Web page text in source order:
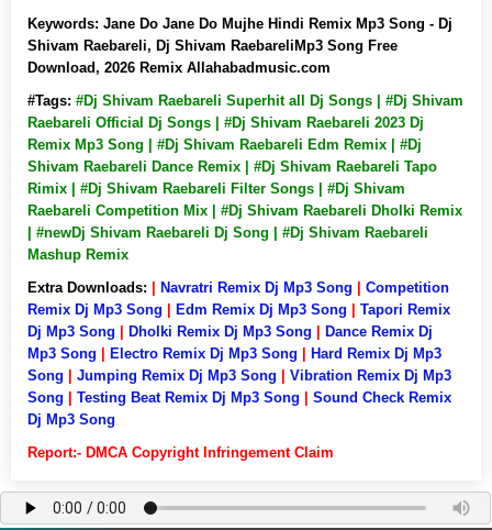
Keywords: Jane Do Jane Do Mujhe Hindi Remix Mp3 Song - Dj
Shivam Raebareli, Dj Shivam RaebareliMp3 Song Free
Download, 2026 Remix Allahabadmusic.com
#Tags: #Dj Shivam Raebareli Superhit all Dj Songs | #Dj Shivam
Raebareli Official Dj Songs | #Dj Shivam Raebareli 2023 Dj
Remix Mp3 Song | #Dj Shivam Raebareli Edm Remix | #Dj
Shivam Raebareli Dance Remix | #Dj Shivam Raebareli Tapo
Rimix | #Dj Shivam Raebareli Filter Songs | #Dj Shivam
Raebareli Competition Mix | #Dj Shivam Raebareli Dholki Remix
| #newDj Shivam Raebareli Dj Song | #Dj Shivam Raebareli
Mashup Remix
Extra Downloads:
Navratri Remix Dj Mp3 Song
Competition
Remix Dj Mp3 Song
Edm Remix Dj Mp3 Song
Tapori Remix
Dj Mp3 Song
Dholki Remix Dj Mp3 Song
Dance Remix Dj
Mp3 Song
Electro Remix Dj Mp3 Song
Hard Remix Dj Mp3
Song
Jumping Remix Dj Mp3 Song
Vibration Remix Dj Mp3
Song
Testing Beat Remix Dj Mp3 Song
Sound Check Remix
Dj Mp3 Song
Report:- DMCA Copyright Infringement Claim